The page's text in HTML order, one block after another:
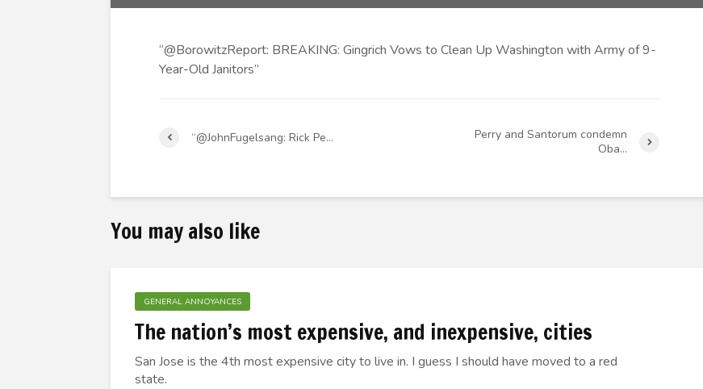
“@BorowitzReport: BREAKING: Gingrich Vows to Clean Up Washington with Army of 9-
Year-Old Janitors”
“@JohnFugelsang: Rick Pe…
Perry and Santorum condemn
Oba…
You may also like
GENERAL ANNOYANCES
The nation’s most expensive, and inexpensive, cities
San Jose is the 4th most expensive city to live in. I guess I should have moved to a red
state.